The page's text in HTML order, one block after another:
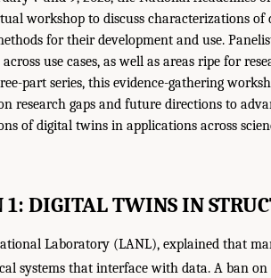
workshop to discuss characterizations
for their development and use.
use cases, as well as areas ripe for
part series, this evidence-gathering
research gaps and future directions to
of digital twins in applications across
1: DIGITAL TWINS IN
Laboratory (LANL), explained that
systems that interface with data. A ban